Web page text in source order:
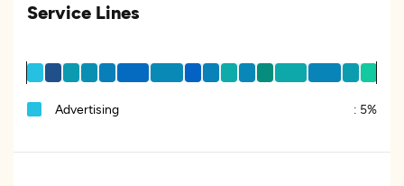
Service Lines
Advertising : 5%